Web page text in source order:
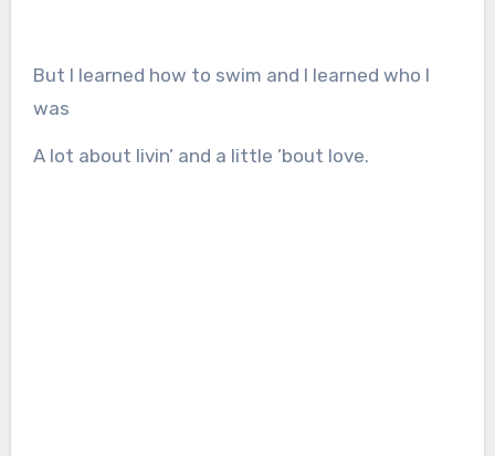
But I learned how to swim and I learned who I
was
A lot about livin’ and a little ’bout love.